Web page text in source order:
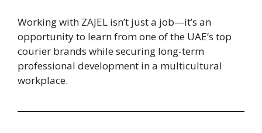
Working with ZAJEL isn’t just a job—it’s an
opportunity to learn from one of the UAE’s top
courier brands while securing long-term
professional development in a multicultural
workplace.